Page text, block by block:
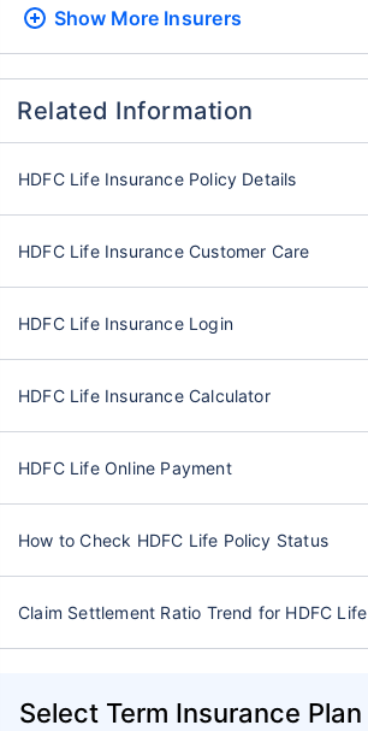
Show More Insurers
Related Information
HDFC Life Insurance Policy Details
HDFC Life Insurance Customer Care
HDFC Life Insurance Login
HDFC Life Insurance Calculator
HDFC Life Online Payment
How to Check HDFC Life Policy Status
Claim Settlement Ratio Trend for HDFC Life
Select Term Insurance Plan